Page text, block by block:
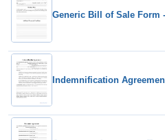
Generic Bill of Sale Form
Indemnification